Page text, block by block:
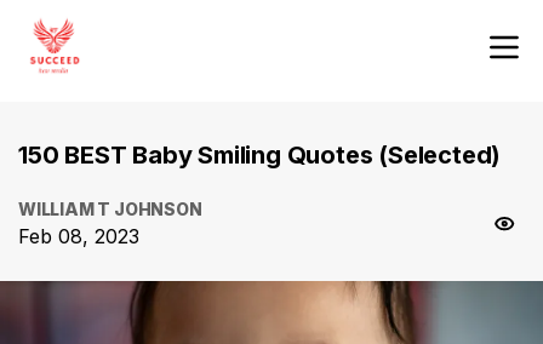
150 BEST Baby Smiling Quotes (Selected)
WILLIAM T JOHNSON
Feb 08, 2023